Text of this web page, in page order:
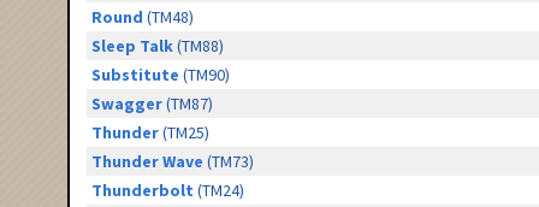
Round (TM48)
Sleep Talk(TM88)
Substitute (TM90)
Swagger(TM87)
Thunder(TM25)
Thunder Wave (TM73)
Thunderbolt (TM24)